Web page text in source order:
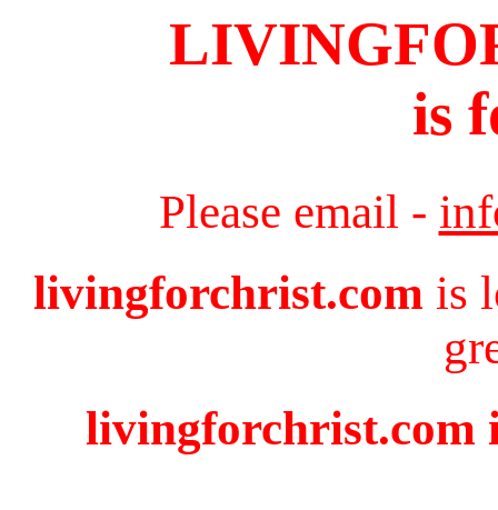
is
Please email -
livingforchrist.com is
livingforchrist.com